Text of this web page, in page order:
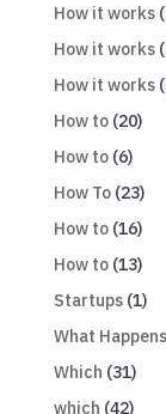
How it works
How it works
How it works
How to(20)
How to(6)
How To(23)
How to(16)
How to(13)
Startups(1)
What
Which (31)
which (42)